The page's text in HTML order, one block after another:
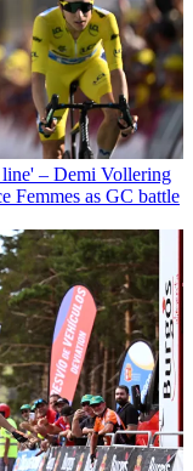
– Demi Vollering
Femmes as GC battle